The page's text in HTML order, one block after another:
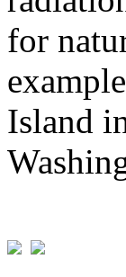
for
Island